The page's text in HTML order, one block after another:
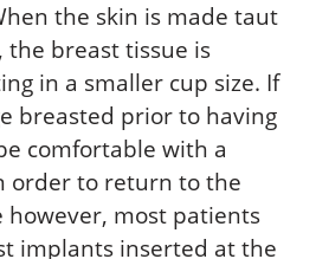
the skin is made taut
breast tissue is
in a smaller cup size. If
breasted prior to having
comfortable with a
order to return to the
however, most patients
implants inserted at the